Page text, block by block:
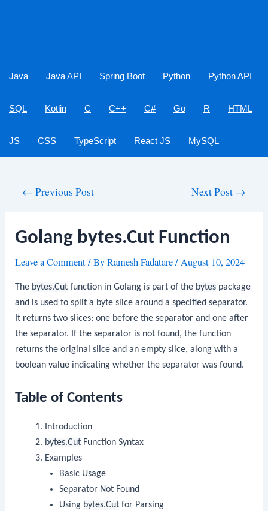
Java Java API Spring Boot Python Python API
SQL Kotlin C C++ C# Go R HTML
JS CSS TypeScript React JS MySQL
← Previous Post Next Post →
Golang bytes.Cut Function
Leave a Comment/ ByRamesh Fadatare/August 10, 2024
The bytes.Cut function in Golang is part of the bytes package
and is used to split a byte slice around a specified separator.
It returns two slices: one before the separator and one after
the separator. If the separator is not found, the function
returns the original slice and an empty slice, along with a
boolean value indicating whether the separator was found.
Table of Contents
Introduction
bytes.CutFunction Syntax
Examples
Basic Usage
Separator Not Found
Using bytes.Cut for Parsing